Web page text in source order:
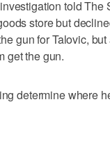
told
store but
gun for Talovic,
get the gun.
determine where